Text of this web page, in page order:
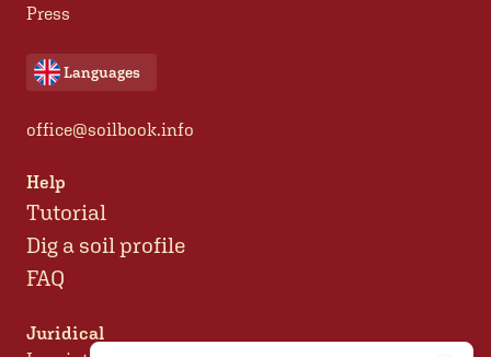
Press
Languages
office@soilbook.info
Help
Tutorial
Dig a soil profile
FAQ
Juridical